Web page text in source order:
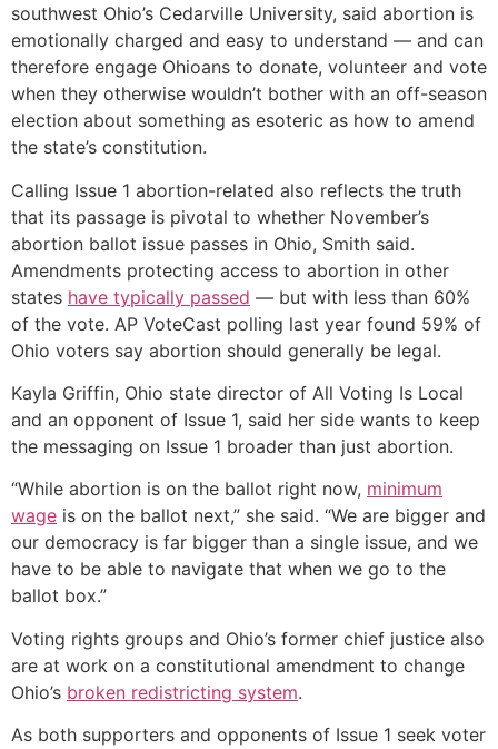
southwest Ohio’s Cedarville University, said abortion is
emotionally charged and easy to understand — and can
therefore engage Ohioans to donate, volunteer and vote
when they otherwise wouldn’t bother with an off-season
election about something as esoteric as how to amend
the state’s constitution.
Calling Issue 1 abortion-related also reflects the truth
that its passage is pivotal to whether November’s
abortion ballot issue passes in Ohio, Smith said.
Amendments protecting access to abortion in other
states have typically passed — but with less than 60%
of the vote. AP VoteCast polling last year found 59% of
Ohio voters say abortion should generally be legal.
Kayla Griffin, Ohio state director of All Voting Is Local
and an opponent of Issue 1, said her side wants to keep
the messaging on Issue 1 broader than just abortion.
“While abortion is on the ballot right now, minimum
wage is on the ballot next,” she said. “We are bigger and
our democracy is far bigger than a single issue, and we
have to be able to navigate that when we go to the
ballot box.”
Voting rights groups and Ohio’s former chief justice also
are at work on a constitutional amendment to change
Ohio’s broken redistricting system.
As both supporters and opponents of Issue 1 seek voter